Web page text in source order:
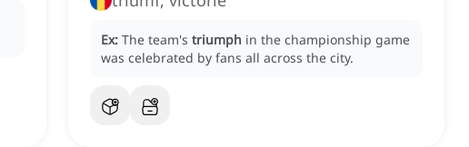
Ex: The team's triumph in the championship game
was celebrated by fans all across the city.